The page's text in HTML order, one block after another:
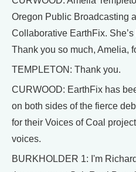
Oregon Public Broadcasting
Collaborative EarthFix.
Thank you so much, Amelia,
TEMPLETON: Thank you.
CURWOOD: EarthFix has
on both sides of the fierce
for their Voices of Coal
voices.
BURKHOLDER 1: I'm